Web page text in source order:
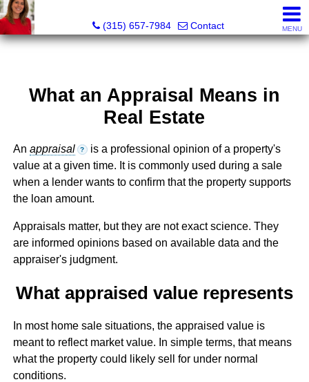
(315) 657-7984
Contact MENU
What an Appraisal Means in
Real Estate
An appraisal ? is a professional opinion of a property's
value at a given time. It is commonly used during a sale
when a lender wants to confirm that the property supports
the loan amount.
Appraisals matter, but they are not exact science. They
are informed opinions based on available data and the
appraiser's judgment.
What appraised value represents
In most home sale situations, the appraised value is
meant to reflect market value. In simple terms, that means
what the property could likely sell for under normal
conditions.